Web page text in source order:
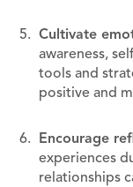
Cultivate
awareness,
tools and
positive and
Encourage
experiences
relationships